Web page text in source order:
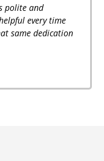
polite and
every time
same dedication